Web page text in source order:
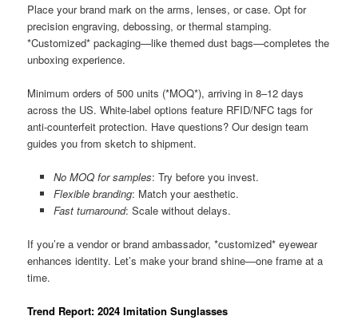
Place your brand mark on the arms, lenses, or case. Opt for
precision engraving, debossing, or thermal stamping.
*Customized* packaging—like themed dust bags—completes the
unboxing experience.
Minimum orders of 500 units (*MOQ*), arriving in 8–12 days
across the US. White-label options feature RFID/NFC tags for
anti-counterfeit protection. Have questions? Our design team
guides you from sketch to shipment.
No MOQ for samples: Try before you invest.
Flexible branding: Match your aesthetic.
Fast turnaround: Scale without delays.
If you’re a vendor or brand ambassador, *customized* eyewear
enhances identity. Let’s make your brand shine—one frame at a
time.
Trend Report: 2024 Imitation Sunglasses